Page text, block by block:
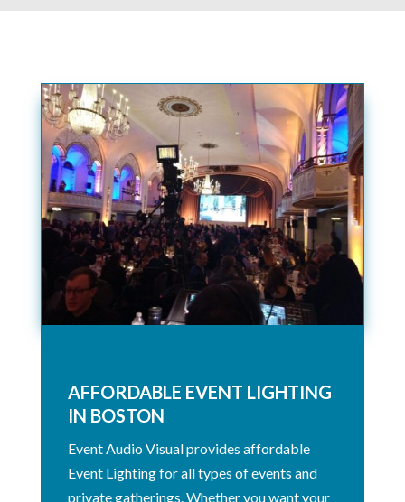
AFFORDABLE EVENT LIGHTING
IN BOSTON
Event Audio Visual provides affordable
Event Lighting for all types of events and
private gatherings. Whether you want your